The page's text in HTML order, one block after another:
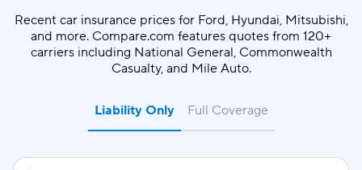
Recent car insurance prices for Ford, Hyundai, Mitsubishi,
and more. Compare.com features quotes from 120+
carriers including National General, Commonwealth
Casualty, and Mile Auto.
Liability Only Full Coverage